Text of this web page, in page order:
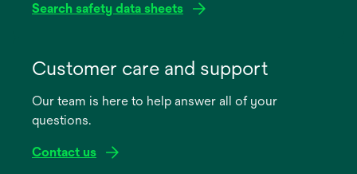
Search safety data sheets
new
Customer care and support
Our team is here to help answer all of your
questions.
Contact us